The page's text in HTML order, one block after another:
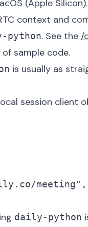
(Apple Silicon).
context and
python. See the /
sample code.
is usually as
session client
meeting",
daily-python